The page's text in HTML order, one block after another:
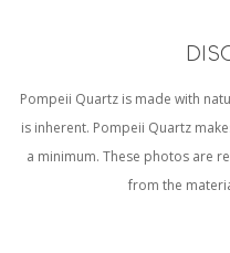
Pompeii Quartz is made with
is inherent. Pompeii Quartz
a minimum. These photos are
from the